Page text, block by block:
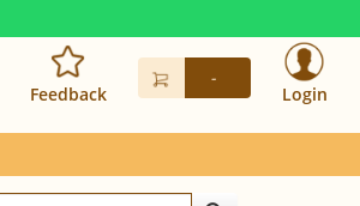
Feedback
-
Login